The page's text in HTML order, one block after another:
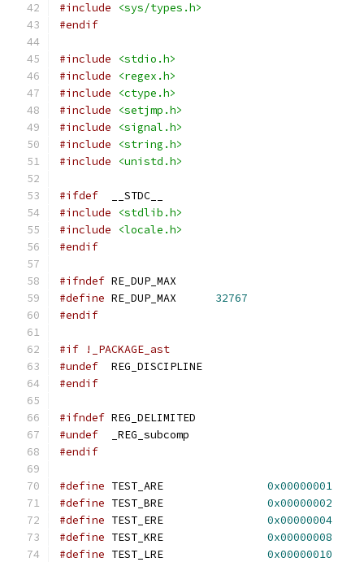
#include
<sys/types.h>
#endif
#include
<stdio.h>
#include
<regex.h>
#include
<ctype.h>
#include
<setjmp.h>
#include
<signal.h>
#include
<string.h>
#include
<unistd.h>
#ifdef
	__STDC__
#include
<stdlib.h>
#include
<locale.h>
#endif
#ifndef RE_DUP_MAX
#define
32767
#endif
#if !_PACKAGE_ast
#undef
	REG_DISCIPLINE
#endif
#ifndef REG_DELIMITED
#undef
	_REG_subcomp
#endif
#define
0x00000001
#define
0x00000002
#define
0x00000004
#define
0x00000008
#define
0x00000010